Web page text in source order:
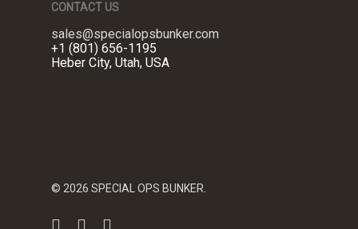
CONTACT US
sales@specialopsbunker.com
+1 (801) 656-1195
Heber City, Utah, USA
© 2026 SPECIAL OPS BUNKER.